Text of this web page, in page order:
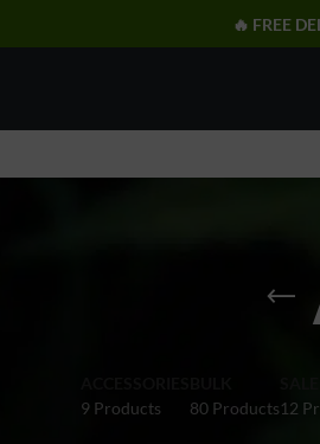
🔥 FREE
9 Products
80 Products12